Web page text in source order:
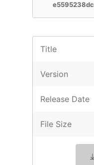
e5595238dc
Title
Version
Release Date
File Size